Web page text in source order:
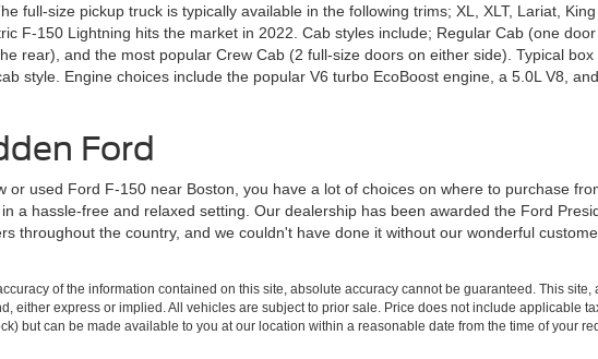
full-size pickup truck is typically available in the following trims; XL, XLT, Lariat,
F-150 Lightning hits the market in 2022. Cab styles include; Regular Cab (one
rear), and the most popular Crew Cab (2 full-size doors on either side). Typical
style. Engine choices include the popular V6 turbo EcoBoost engine, a 5.0L V8,
Ford
used Ford F-150 near Boston, you have a lot of choices on where to purchase
a hassle-free and relaxed setting. Our dealership has been awarded the Ford
throughout the country, and we couldn't have done it without our wonderful
of the information contained on this site, absolute accuracy cannot be guaranteed. This
either express or implied. All vehicles are subject to prior sale. Price does not include applicable
but can be made available to you at our location within a reasonable date from the time of your